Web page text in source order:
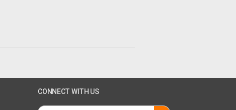
CONNECT WITH US